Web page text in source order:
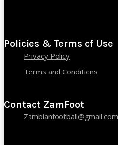
Policies & Terms of Use
Privacy Policy
Terms and Conditions
Contact ZamFoot
Zambianfootball@gmail.com